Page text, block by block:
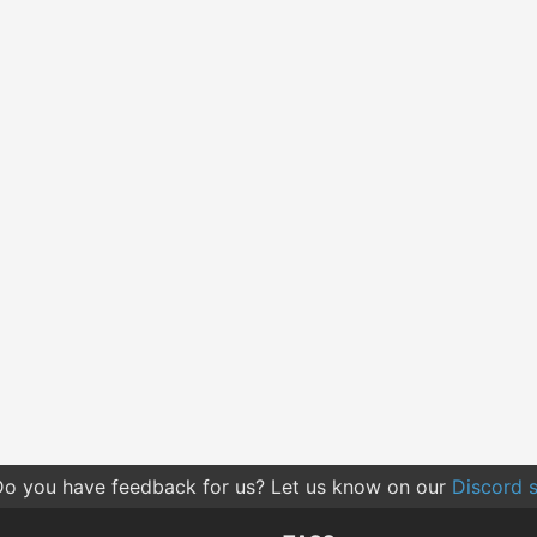
you have feedback for us? Let us know on our Discord